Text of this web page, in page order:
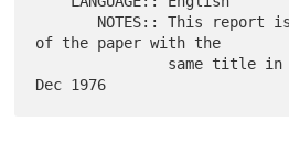
of the paper with the